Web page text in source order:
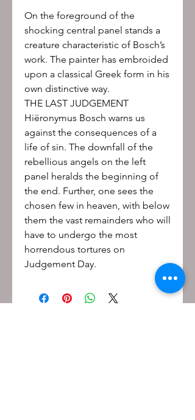
On the foreground of the
shocking central panel stands a
creature characteristic of Bosch’s
work. The painter has embroided
upon a classical Greek form in his
own distinctive way.
THE LAST JUDGEMENT
Hiëronymus Bosch warns us
against the consequences of a
life of sin. The downfall of the
rebellious angels on the left
panel heralds the beginning of
the end. Further, one sees the
chosen few in heaven, with below
them the vast remainders who will
have to undergo the most
horrendous tortures on
Judgement Day.